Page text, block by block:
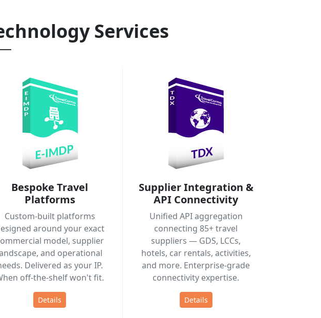
Services
Bespoke Travel
Platforms
Custom-built platforms
around your exact
model, supplier
and operational
Delivered as your IP.
off-the-shelf won't fit.
Details
Supplier Integration &
API Connectivity
Unified API aggregation
connecting 85+ travel
suppliers — GDS, LCCs,
hotels, car rentals, activities,
and more. Enterprise-grade
connectivity expertise.
Details